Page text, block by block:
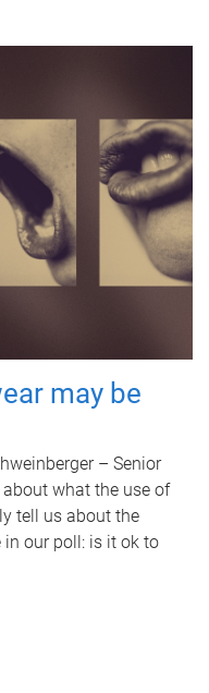
may be
– Senior
what the use of
tell us about the
in our poll: is it ok to